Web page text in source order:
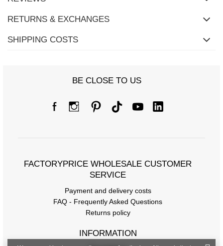
RETURNS & EXCHANGES
SHIPPING COSTS
BE CLOSE TO US
FACTORYPRICE WHOLESALE CUSTOMER
SERVICE
Payment and delivery costs
FAQ - Frequently Asked Questions
Returns policy
INFORMATION